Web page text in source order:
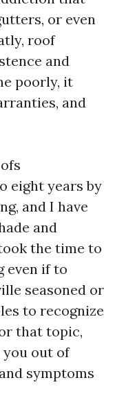
or even
roof
and
poorly, it
and
eight years by
and I have
and
the time to
even if to
seasoned or
to recognize
that topic,
out of
symptoms